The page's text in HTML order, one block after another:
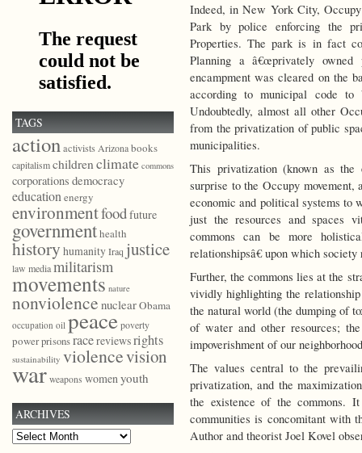
Indeed, in New York City,
Park by police enforcing the
Properties. The park is in fact
Planning a â€œprivately owned
encampment was cleared on the
according to municipal code
Undoubtedly, almost all other
from the privatization of public
municipalities.
This privatization (known as the
surprise to the Occupy
economic and political systems to
just the resources and spaces
commons can be more
relationshipsâ€ upon which society
Further, the commons lies at the
vividly highlighting the
the natural world (the dumping of
of water and other resources;
impoverishment of our
The values central to the
privatization, and the
the existence of the commons.
communities is concomitant with
Author and theorist Joel Kovel
TAGS
actionactivists Arizonabooks
capitalismchildrenclimate commons
corporations democracy
educationenergy
environmentfoodfuture
governmenthealth
history humanityIraq justice
law mediamilitarism
movements nature
nonviolence nuclearObama
occupation oil peace poverty
powerprisonsracereviewsrights
sustainability violencevision
war weapons womenyouth
ARCHIVES
Archives